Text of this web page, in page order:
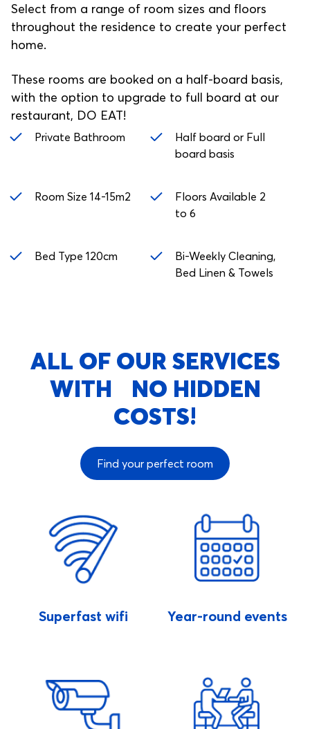
Select from a range of room sizes and floors
throughout the residence to create your perfect
home.
These rooms are booked on a half-board basis,
with the option to upgrade to full board at our
restaurant, DO EAT!
Private Bathroom
Half board or Full
board basis
Room Size 14-15m2
Floors Available 2
to 6
Bed Type 120cm
Bi-Weekly Cleaning,
Bed Linen & Towels
ALL OF OUR SERVICES
WITH NO HIDDEN
COSTS!
Find your perfect room
Superfast wifi Year-round events